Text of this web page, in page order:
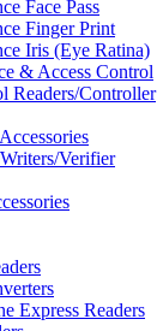
Face Pass
Finger Print
Iris (Eye Ratina)
& Access Control
Readers/Controller
Verifier
Express Readers